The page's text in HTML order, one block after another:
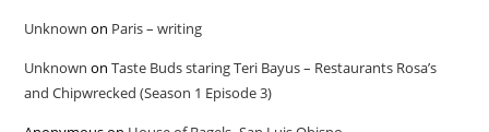
Unknown on Paris – writing
Unknown onTaste Buds staring Teri Bayus – Restaurants Rosa’s
and Chipwrecked (Season 1 Episode 3)